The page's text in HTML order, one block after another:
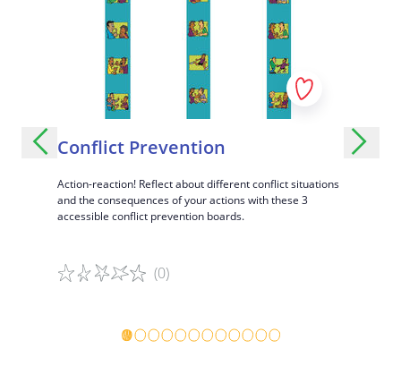
Spend a whole day with a poor child or a poor person
Conflict Prevention
Action-reaction! Reflect about different conflict situations
and the consequences of your actions with these 3
accessible conflict prevention boards.
(0)
Game details
City